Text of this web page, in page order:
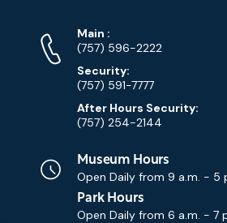
Phone
Numbers
Main Phone
:
(757) 596-2222
Security:
(757) 591-7777
After Hours Security:
(757) 254-2144
Museum Hours
Open Daily from 9 a.m. - 5
Park Hours
Open Daily from 6 a.m. - 7